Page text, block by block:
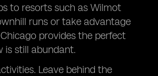
to resorts such as Wilmot
runs or take advantage
provides the perfect
is still abundant.
Leave behind the